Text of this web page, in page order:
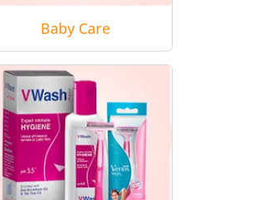
Baby Care